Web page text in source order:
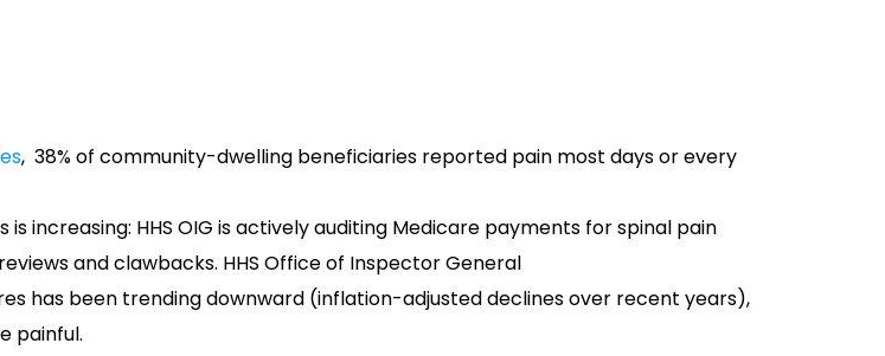
, 38% of community-dwelling beneficiaries reported pain most days or every
increasing: HHS OIG is actively auditing Medicare payments for spinal pain
and clawbacks. HHS Office of Inspector General
has been trending downward (inflation-adjusted declines over recent years),
painful.